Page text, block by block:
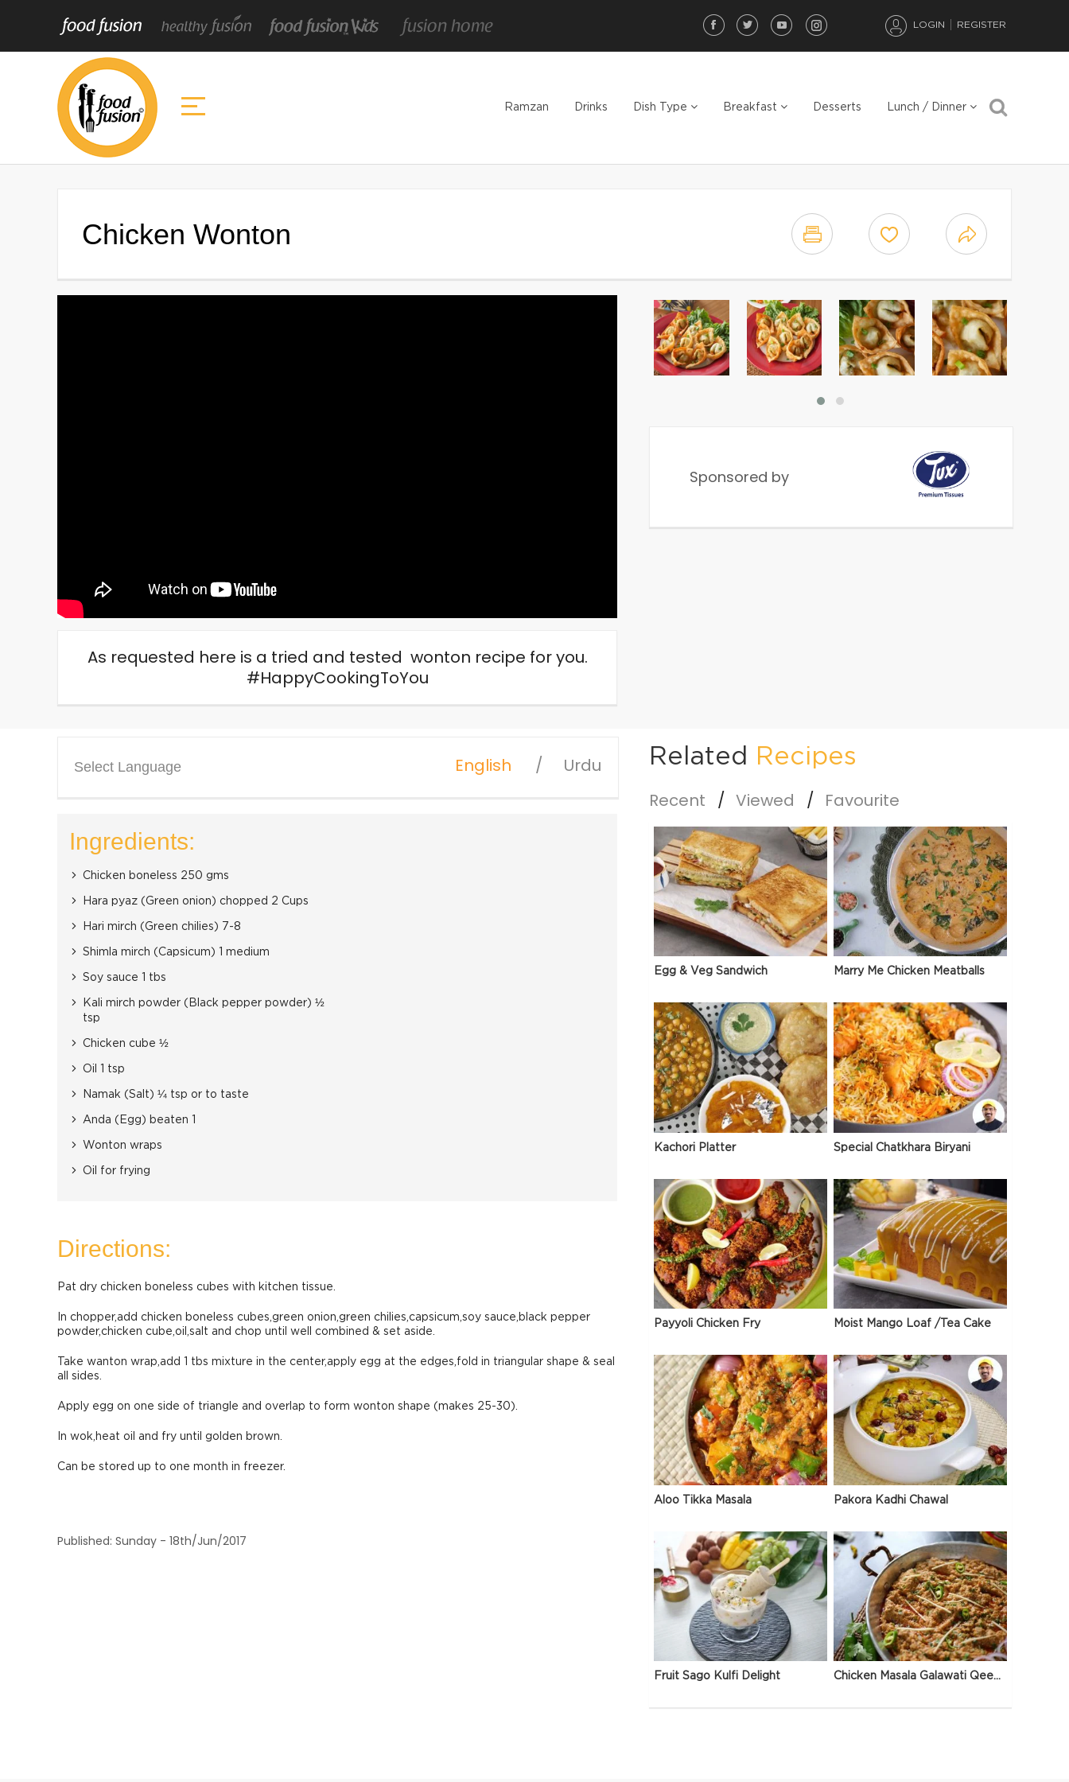
LOGIN REGISTER
Ramzan Drinks Dish Type Breakfast Desserts Lunch / Dinner
Chicken Wonton
As requested here is a tried and tested wonton recipe for you.
#HappyCookingToYou
Sponsored by
Select Language English Urdu
Ingredients:
Chicken boneless 250 gms
Hara pyaz (Green onion) chopped 2 Cups
Hari mirch (Green chilies) 7-8
Shimla mirch (Capsicum) 1 medium
Soy sauce 1 tbs
Kali mirch powder (Black pepper powder) ½
tsp
Chicken cube ½
Oil 1 tsp
Namak (Salt) ¼ tsp or to taste
Anda (Egg) beaten 1
Wonton wraps
Oil for frying
Directions:
Pat dry chicken boneless cubes with kitchen tissue.
In chopper,add chicken boneless cubes,green onion,green chilies,capsicum,soy sauce,black pepper
powder,chicken cube,oil,salt and chop until well combined & set aside.
Take wanton wrap,add 1 tbs mixture in the center,apply egg at the edges,fold in triangular shape & seal
all sides.
Apply egg on one side of triangle and overlap to form wonton shape (makes 25-30).
In wok,heat oil and fry until golden brown.
Can be stored up to one month in freezer.
Published: Sunday - 18th/Jun/2017
Related Recipes
Recent Viewed Favourite
Egg & Veg Sandwich Marry Me Chicken Meatballs
Kachori Platter Special Chatkhara Biryani
Payyoli Chicken Fry Moist Mango Loaf /Tea Cake
Aloo Tikka Masala Pakora Kadhi Chawal
Fruit Sago Kulfi Delight Chicken Masala Galawati Qeema